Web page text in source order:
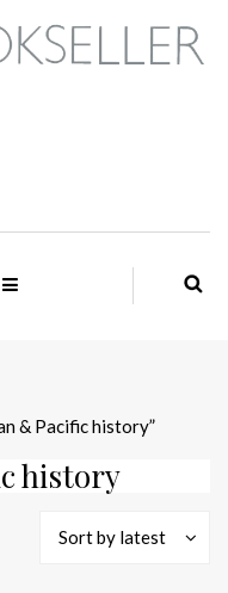
& Pacific history”
history
Sort by latest